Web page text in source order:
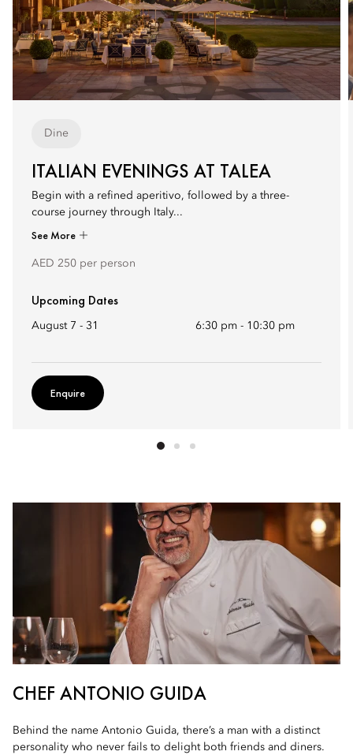
Dine
ITALIAN EVENINGS AT TALEA
Begin with a refined aperitivo, followed by a three-
course journey through Italy...
See More
AED 250 per person
Upcoming Dates
August 7 - 31 6:30 pm - 10:30 pm
Enquire
CHEF ANTONIO GUIDA
Behind the name Antonio Guida, there’s a man with a distinct
personality who never fails to delight both friends and diners.